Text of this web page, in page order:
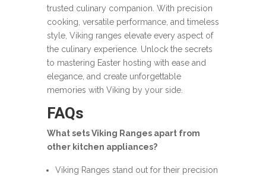
trusted culinary companion. With precision
cooking, versatile performance, and timeless
style, Viking ranges elevate every aspect of
the culinary experience. Unlock the secrets
to mastering Easter hosting with ease and
elegance, and create unforgettable
memories with Viking by your side.
FAQs
What sets Viking Ranges apart from
other kitchen appliances?
Viking Ranges stand out for their precision